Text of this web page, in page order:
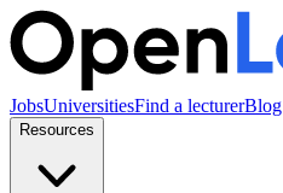
JobsUniversitiesFind a lecturerBlog
Resources